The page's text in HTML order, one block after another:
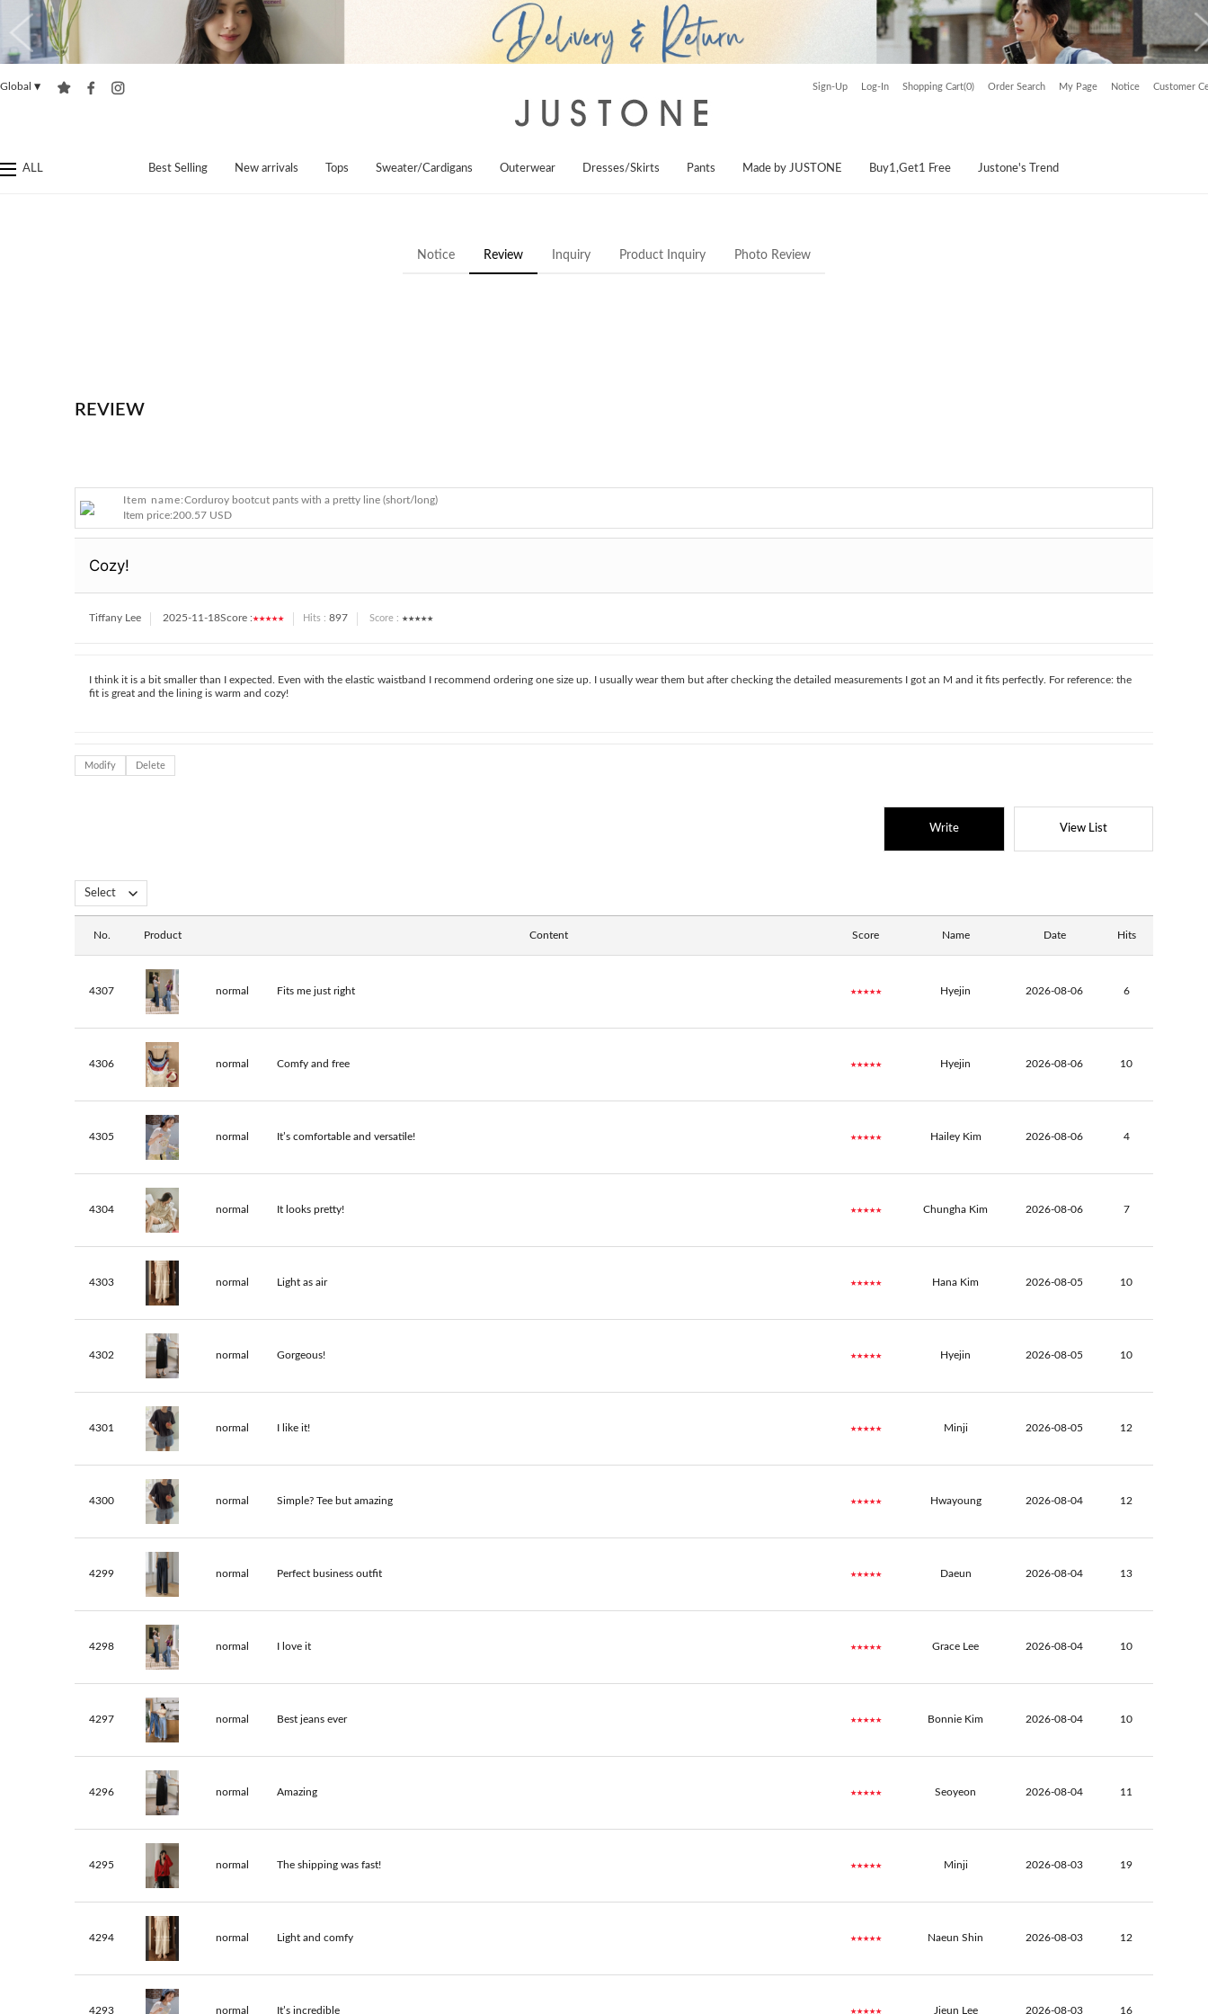
Global ▼ Sign-Up Log-In Shopping Cart(0) Order Search My Page Notice Customer
ALL Best Selling New arrivals Tops Sweater/Cardigans Outerwear Dresses/Skirts Pants Made by JUSTONE Buy1,Get1 Free Justone's Trend
Notice Review Inquiry Product Inquiry Photo Review
REVIEW
Item name:Corduroy bootcut pants with a pretty line (short/long)
Item price:200.57 USD
Cozy!
Tiffany Lee 2025-11-18Score :★★★★★ Hits : 897 Score : ★★★★★
I think it is a bit smaller than I expected. Even with the elastic waistband I recommend ordering one size up. I usually wear them but after checking the detailed measurements I got an M and it fits perfectly. For reference: the
fit is great and the lining is warm and cozy!
Modify Delete
Write View List
No. Product Content Score Name Date Hits
4307 normal Fits me just right ★★★★★ Hyejin 2026-08-06 6
4306 normal Comfy and free ★★★★★ Hyejin 2026-08-06 10
4305 normal It’s comfortable and versatile! ★★★★★ Hailey Kim 2026-08-06 4
4304 normal It looks pretty! ★★★★★ Chungha Kim 2026-08-06 7
4303 normal Light as air ★★★★★ Hana Kim 2026-08-05 10
4302 normal Gorgeous! ★★★★★ Hyejin 2026-08-05 10
4301 normal I like it! ★★★★★ Minji 2026-08-05 12
4300 normal Simple? Tee but amazing ★★★★★ Hwayoung 2026-08-04 12
4299 normal Perfect business outfit ★★★★★ Daeun 2026-08-04 13
4298 normal I love it ★★★★★ Grace Lee 2026-08-04 10
4297 normal Best jeans ever ★★★★★ Bonnie Kim 2026-08-04 10
4296 normal Amazing ★★★★★ Seoyeon 2026-08-04 11
4295 normal The shipping was fast! ★★★★★ Minji 2026-08-03 19
4294 normal Light and comfy ★★★★★ Naeun Shin 2026-08-03 12
4293 normal It’s incredible ★★★★★ Jieun Lee 2026-08-03 16